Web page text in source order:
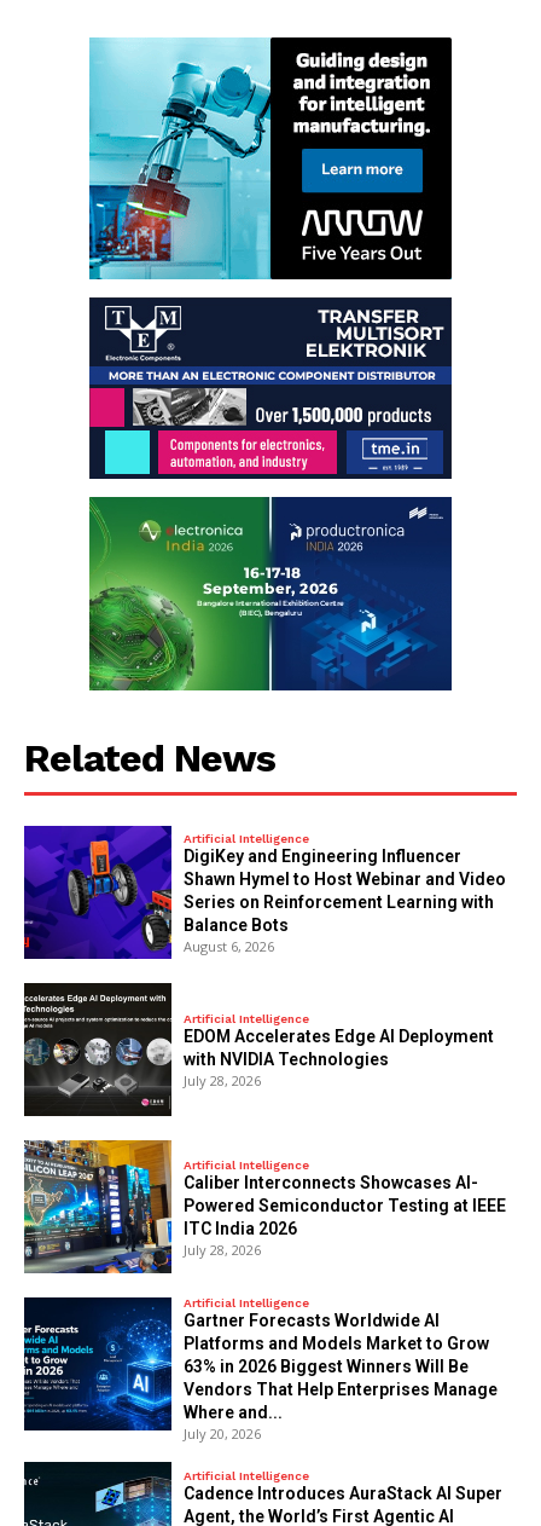
Related News
Artificial Intelligence
DigiKey and Engineering Influencer
Shawn Hymel to Host Webinar and Video
Series on Reinforcement Learning with
Balance Bots
August 6, 2026
Artificial Intelligence
EDOM Accelerates Edge AI Deployment
with NVIDIA Technologies
July 28, 2026
Artificial Intelligence
Caliber Interconnects Showcases AI-
Powered Semiconductor Testing at IEEE
ITC India 2026
July 28, 2026
Artificial Intelligence
Gartner Forecasts Worldwide AI
Platforms and Models Market to Grow
63% in 2026 Biggest Winners Will Be
Vendors That Help Enterprises Manage
Where and...
July 20, 2026
Artificial Intelligence
Cadence Introduces AuraStack AI Super
Agent, the World’s First Agentic AI